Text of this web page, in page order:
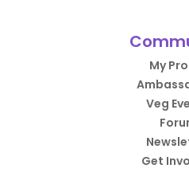
My
Veg
Get